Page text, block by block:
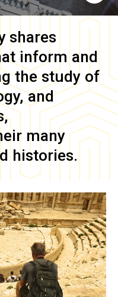
shares
inform and
the study of
and
many
histories.